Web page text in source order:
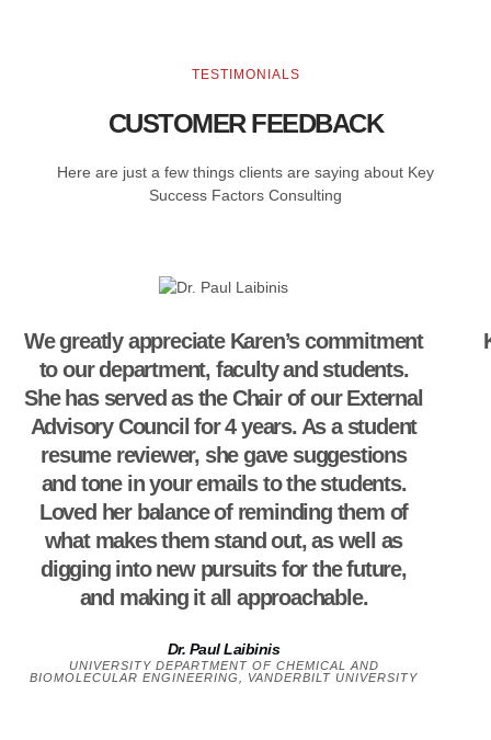
TESTIMONIALS
CUSTOMER FEEDBACK
Here are just a few things clients are saying about Key
Success Factors Consulting
We greatly appreciate Karen’s commitment
to our department, faculty and students.
She has served as the Chair of our External
Advisory Council for 4 years. As a student
resume reviewer, she gave suggestions
and tone in your emails to the students.
Loved her balance of reminding them of
what makes them stand out, as well as
digging into new pursuits for the future,
and making it all approachable.
Dr. Paul Laibinis
UNIVERSITY DEPARTMENT OF CHEMICAL AND
BIOMOLECULAR ENGINEERING, VANDERBILT UNIVERSITY